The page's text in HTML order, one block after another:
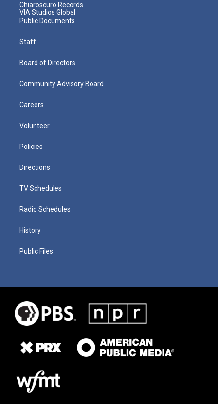
Chiaroscuro Records
VIA Studios Global
Public Documents
Staff
Board of Directors
Community Advisory Board
Careers
Volunteer
Policies
Directions
TV Schedules
Radio Schedules
History
Public Files